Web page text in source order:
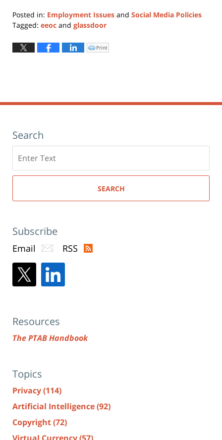
Posted in: Employment Issues and Social Media Policies
Tagged: eeoc and glassdoor
January
11,
Click
to
Print
Search
here
SEARCH
Subscribe
Email RSS
Resources
The PTAB Handbook
Topics
Privacy(114)
Artificial Intelligence(92)
Copyright(72)